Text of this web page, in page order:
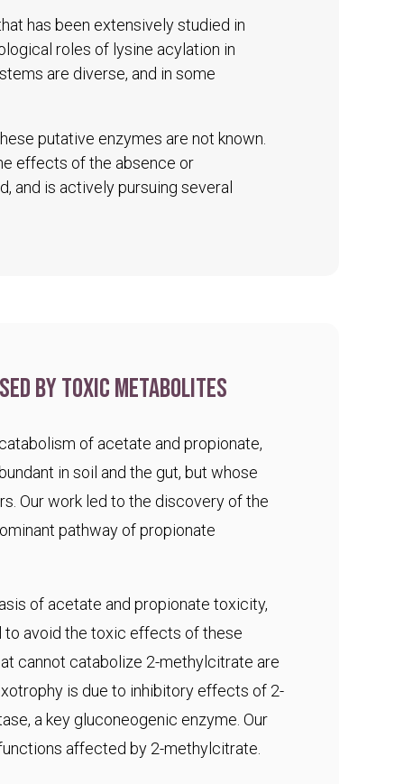
has been extensively studied in
roles of lysine acylation in
are diverse, and in some
putative enzymes are not known.
effects of the absence or
and is actively pursuing several
by toxic metabolites
of acetate and propionate,
in soil and the gut, but whose
Our work led to the discovery of the
pathway of propionate
of acetate and propionate toxicity,
to avoid the toxic effects of these
cannot catabolize 2-methylcitrate are
is due to inhibitory effects of 2-
a key gluconeogenic enzyme. Our
affected by 2-methylcitrate.